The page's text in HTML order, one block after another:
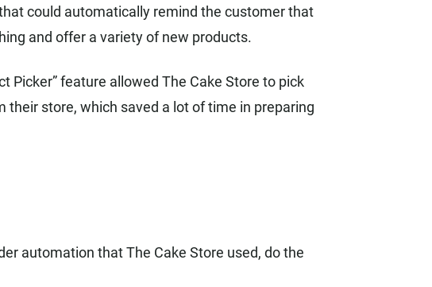
could automatically remind the customer that
and offer a variety of new products.
Picker” feature allowed The Cake Store to pick
store, which saved a lot of time in preparing
automation that The Cake Store used, do the